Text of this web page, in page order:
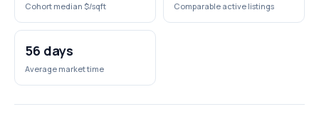
Cohort median $/sqft Comparable active listings
56 days
Average market time